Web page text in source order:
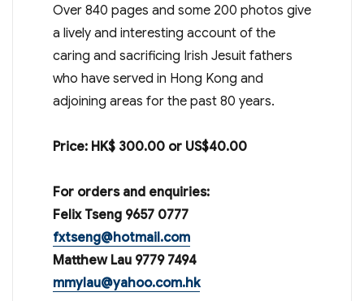
Over 840 pages and some 200 photos give
a lively and interesting account of the
caring and sacrificing Irish Jesuit fathers
who have served in Hong Kong and
adjoining areas for the past 80 years.
Price: HK$ 300.00 or US$40.00
For orders and enquiries:
Felix Tseng 9657 0777
fxtseng@hotmail.com
Matthew Lau 9779 7494
mmylau@yahoo.com.hk